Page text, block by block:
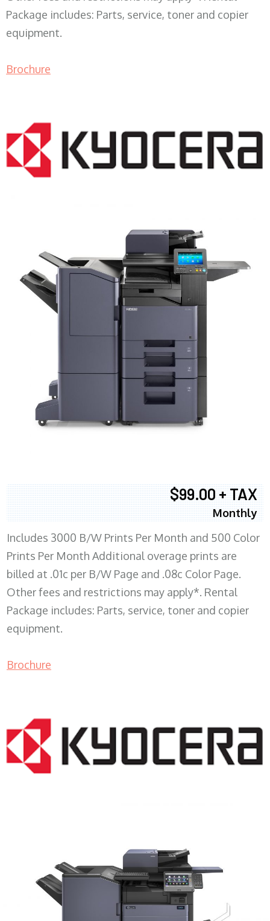
Package includes: Parts, service, toner and copier
equipment.
Brochure
$99.00 + TAX
Monthly
Includes 3000 B/W Prints Per Month and 500 Color
Prints Per Month Additional overage prints are
billed at .01c per B/W Page and .08c Color Page.
Other fees and restrictions may apply*. Rental
Package includes: Parts, service, toner and copier
equipment.
Brochure